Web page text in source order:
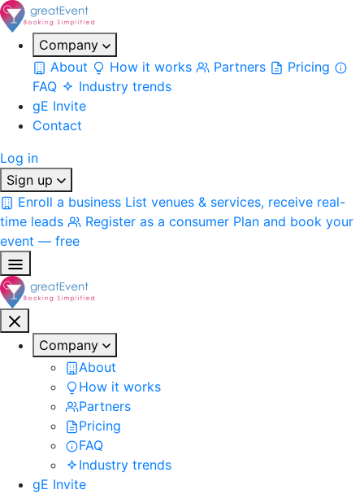
Company
About
How it works Partners
Pricing
FAQ
Industry trends
gE Invite
Contact
Log in
Sign up
Enroll a business List venues & services, receive real-
time leads
Register as a consumer Plan and book your
event — free
Company
About
How it works
Partners
Pricing
FAQ
Industry trends
gE Invite